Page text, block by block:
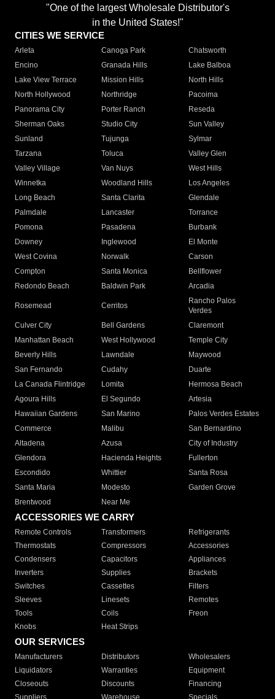
"One of the largest Wholesale Distributor's
in the United States!"
CITIES WE SERVICE
Arleta Canoga Park
Chatsworth
Encino
Granada Hills
Lake Balboa
Lake View Terrace
Mission Hills
North Hills
North Hollywood
Northridge
Pacoima
Panorama City
Porter Ranch
Reseda
Sherman Oaks
Studio City
Sun Valley
Sunland
Tujunga
Sylmar
Tarzana
Toluca
Valley Glen
Valley Village
Van Nuys
West Hills
Winnetka
Woodland Hills
Los Angeles
Long Beach
Santa Clarita
Glendale
Palmdale
Lancaster
Torrance
Pomona
Pasadena
Burbank
Downey
Inglewood
El Monte
West Covina
Norwalk
Carson
Compton
Santa Monica
Bellflower
Redondo Beach
Baldwin Park Arcadia
Rosemead Cerritos
Rancho Palos
Verdes
Culver City
Bell Gardens
Claremont
Manhattan Beach
West Hollywood
Temple City
Beverly Hills
Lawndale
Maywood
San Fernando
Cudahy
Duarte
La Canada Flintridge
Lomita
Hermosa Beach
Agoura Hills
El Segundo
Artesia
Hawaiian Gardens
San Marino
Palos Verdes Estates
Commerce
Malibu
San Bernardino
Altadena
Azusa
City of Industry
Glendora
Hacienda Heights
Fullerton
Escondido
Whittier
Santa Rosa
Santa Maria
Modesto
Garden Grove
Brentwood
Near Me
ACCESSORIES WE CARRY
Remote Controls Transformers
Refrigerants
Thermostats
Compressors
Accessories
Condensers
Capacitors
Appliances
Inverters
Supplies
Brackets
Switches
Cassettes
Filters
Sleeves
Linesets
Remotes
Tools
Coils
Freon
Knobs
Heat Strips
OUR SERVICES
Manufacturers Distributors
Wholesalers
Liquidators
Warranties
Equipment
Closeouts
Discounts
Financing